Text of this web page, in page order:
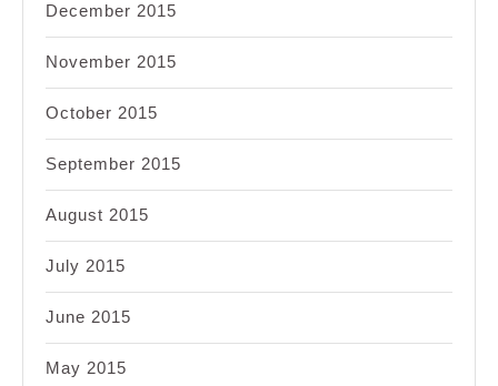
December 2015
November 2015
October 2015
September 2015
August 2015
July 2015
June 2015
May 2015